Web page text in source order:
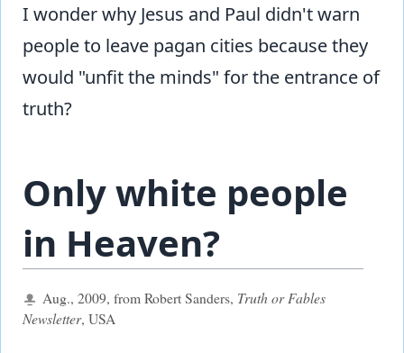
I wonder why Jesus and Paul didn't warn
people to leave pagan cities because they
would "unfit the minds" for the entrance of
truth?
Only white people
in Heaven?
Aug., 2009, from Robert Sanders, Truth or Fables
Newsletter, USA